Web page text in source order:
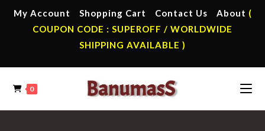
My Account Shopping Cart Contact Us About (
COUPON CODE : SUPEROFF / WORLDWIDE
SHIPPING AVAILABLE )
0